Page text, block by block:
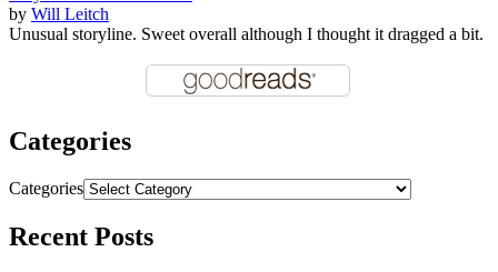
by Will Leitch
Unusual storyline. Sweet overall although I thought it dragged a bit.
Categories
Categories
Recent Posts